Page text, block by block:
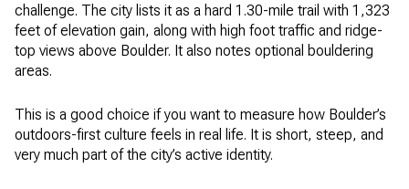
challenge. The city lists it as a hard 1.30-mile trail with 1,323
feet of elevation gain, along with high foot traffic and ridge-
top views above Boulder. It also notes optional bouldering
areas.
This is a good choice if you want to measure how Boulder’s
outdoors-first culture feels in real life. It is short, steep, and
very much part of the city’s active identity.